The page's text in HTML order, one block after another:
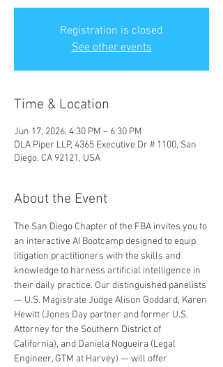
Registration is closed
See other events
Time & Location
Jun 17, 2026, 4:30 PM – 6:30 PM
DLA Piper LLP, 4365 Executive Dr # 1100, San
Diego, CA 92121, USA
About the Event
The San Diego Chapter of the FBA invites you to
an interactive AI Bootcamp designed to equip
litigation practitioners with the skills and
knowledge to harness artificial intelligence in
their daily practice. Our distinguished panelists
— U.S. Magistrate Judge Alison Goddard, Karen
Hewitt (Jones Day partner and former U.S.
Attorney for the Southern District of
California), and Daniela Nogueira (Legal
Engineer, GTM at Harvey) — will offer